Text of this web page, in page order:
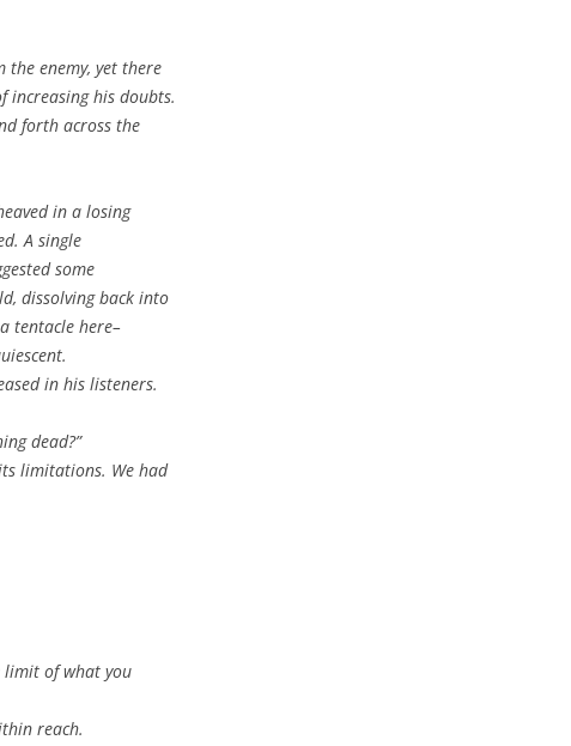
enemy, yet there
increasing his doubts.
forth across the
in a losing
A single
some
dissolving back into
tentacle here–
in his listeners.
dead?”
limitations. We had
limit of what you
reach.